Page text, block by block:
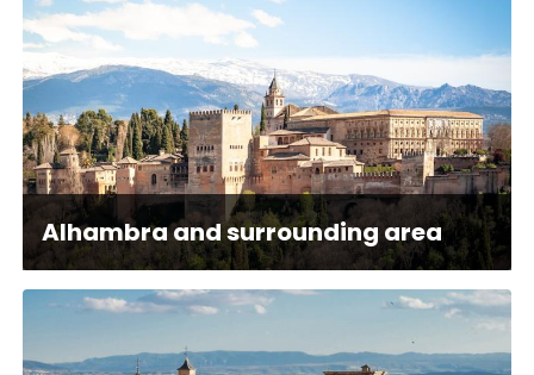
Alhambra and surrounding area